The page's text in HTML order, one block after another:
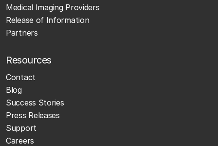
Medical Imaging Providers
Release of Information
Partners
Resources
Contact
Blog
Success Stories
Press Releases
Support
Careers